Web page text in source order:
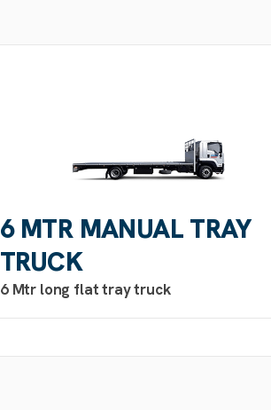
6 MTR MANUAL TRAY
TRUCK
6 Mtr long flat tray truck